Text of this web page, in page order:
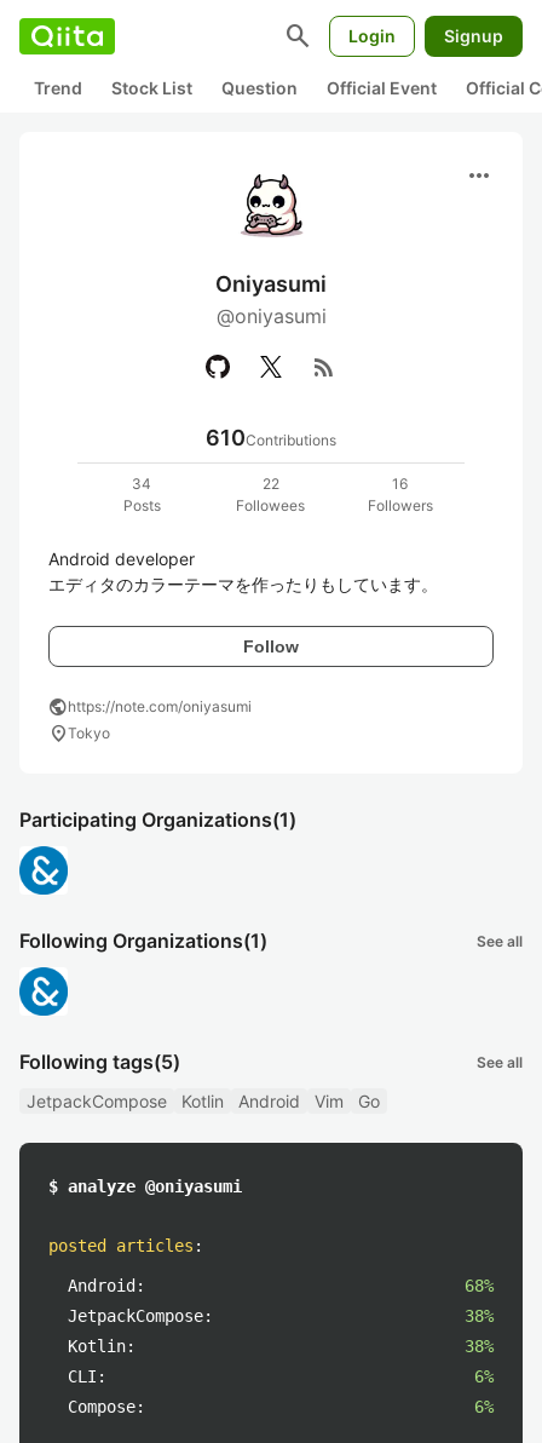
search Login Signup
Trend Stock List Question Official Event Official
more_horiz
Oniyasumi
@oniyasumi
rss_feed
610Contributions
34
Posts
22
Followees
16
Followers
Android developer
エディタのカラーテーマを作ったりもしています。
Follow
publichttps://note.com/oniyasumi
location_onTokyo
Participating Organizations(1)
Following Organizations(1) See all
Following tags(5) See all
JetpackCompose Kotlin Android Vim Go
$ analyze @oniyasumi
posted articles :
Android:
68%
JetpackCompose:
38%
Kotlin:
38%
CLI:
6%
Compose:
6%